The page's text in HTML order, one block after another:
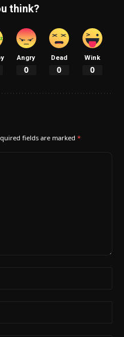
think?
Angry
0
Dead
0
Wink
0
fields are marked *